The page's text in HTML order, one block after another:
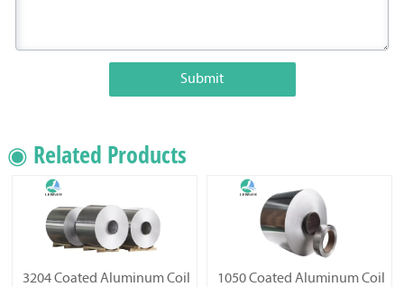
Submit
◉ Related Products
3204 Coated Aluminum Coil 1050 Coated Aluminum Coil